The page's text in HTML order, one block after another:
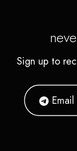
Sign up to